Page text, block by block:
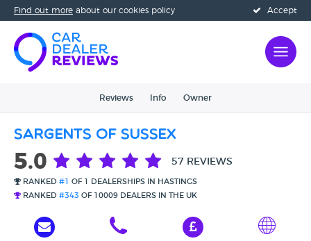
Accept
Find out more about our cookies policy
Reviews Info Owner
Sargents Of Sussex
5.0 57 REVIEWS
RANKED #1
OF 1 DEALERSHIPS IN HASTINGS
RANKED #343 OF 10009 DEALERS IN THE UK